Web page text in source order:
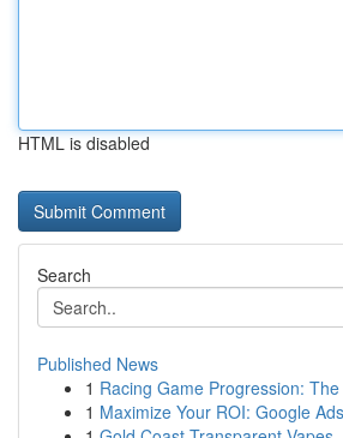
HTML is disabled
Search
Published News
1 Racing Game Progression:
1 Maximize Your ROI: Google